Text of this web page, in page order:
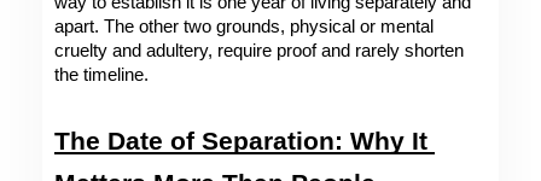
apart. The other two grounds, physical or mental
cruelty and adultery, require proof and rarely shorten
the timeline.
The Date of Separation: Why It